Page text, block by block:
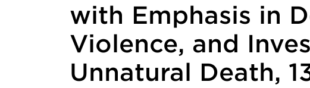
with Emphasis in
Violence, and
Unnatural Death,